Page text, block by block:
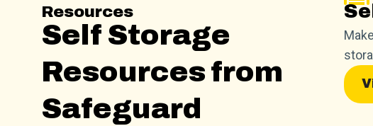
Resources
Self Storage
Resources from
Safeguard